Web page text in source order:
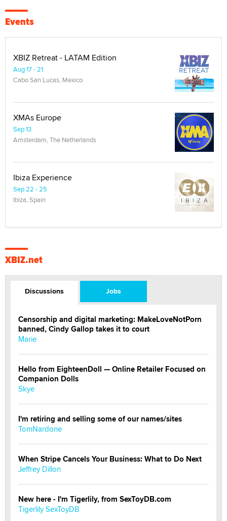
Events
XBIZ Retreat - LATAM Edition
Aug 17 - 21
Cabo San Lucas, Mexico
XMAs Europe
Sep 13
Amsterdam, The Netherlands
Ibiza Experience
Sep 22 - 25
Ibiza, Spain
XBIZ.net
Discussions Jobs
Censorship and digital marketing: MakeLoveNotPorn
banned, Cindy Gallop takes it to court
Marie
Hello from EighteenDoll — Online Retailer Focused on
Companion Dolls
Skye
I'm retiring and selling some of our names/sites
TomNardone
When Stripe Cancels Your Business: What to Do Next
Jeffrey Dillon
New here - I'm Tigerlily, from SexToyDB.com
Tigerlily SexToyDB